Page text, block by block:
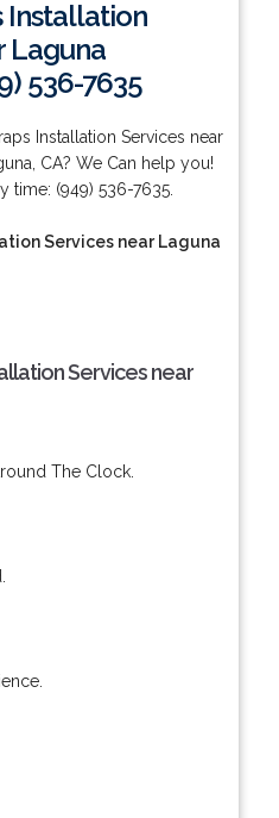
Installation
Laguna
536-7635
Installation Services near
CA? We Can help you!
time: (949) 536-7635.
Services near Laguna
Services near
The Clock.